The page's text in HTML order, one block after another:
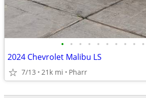
• • • • • • • • • •
2024 Chevrolet Malibu LS
7/13 21k mi Pharr